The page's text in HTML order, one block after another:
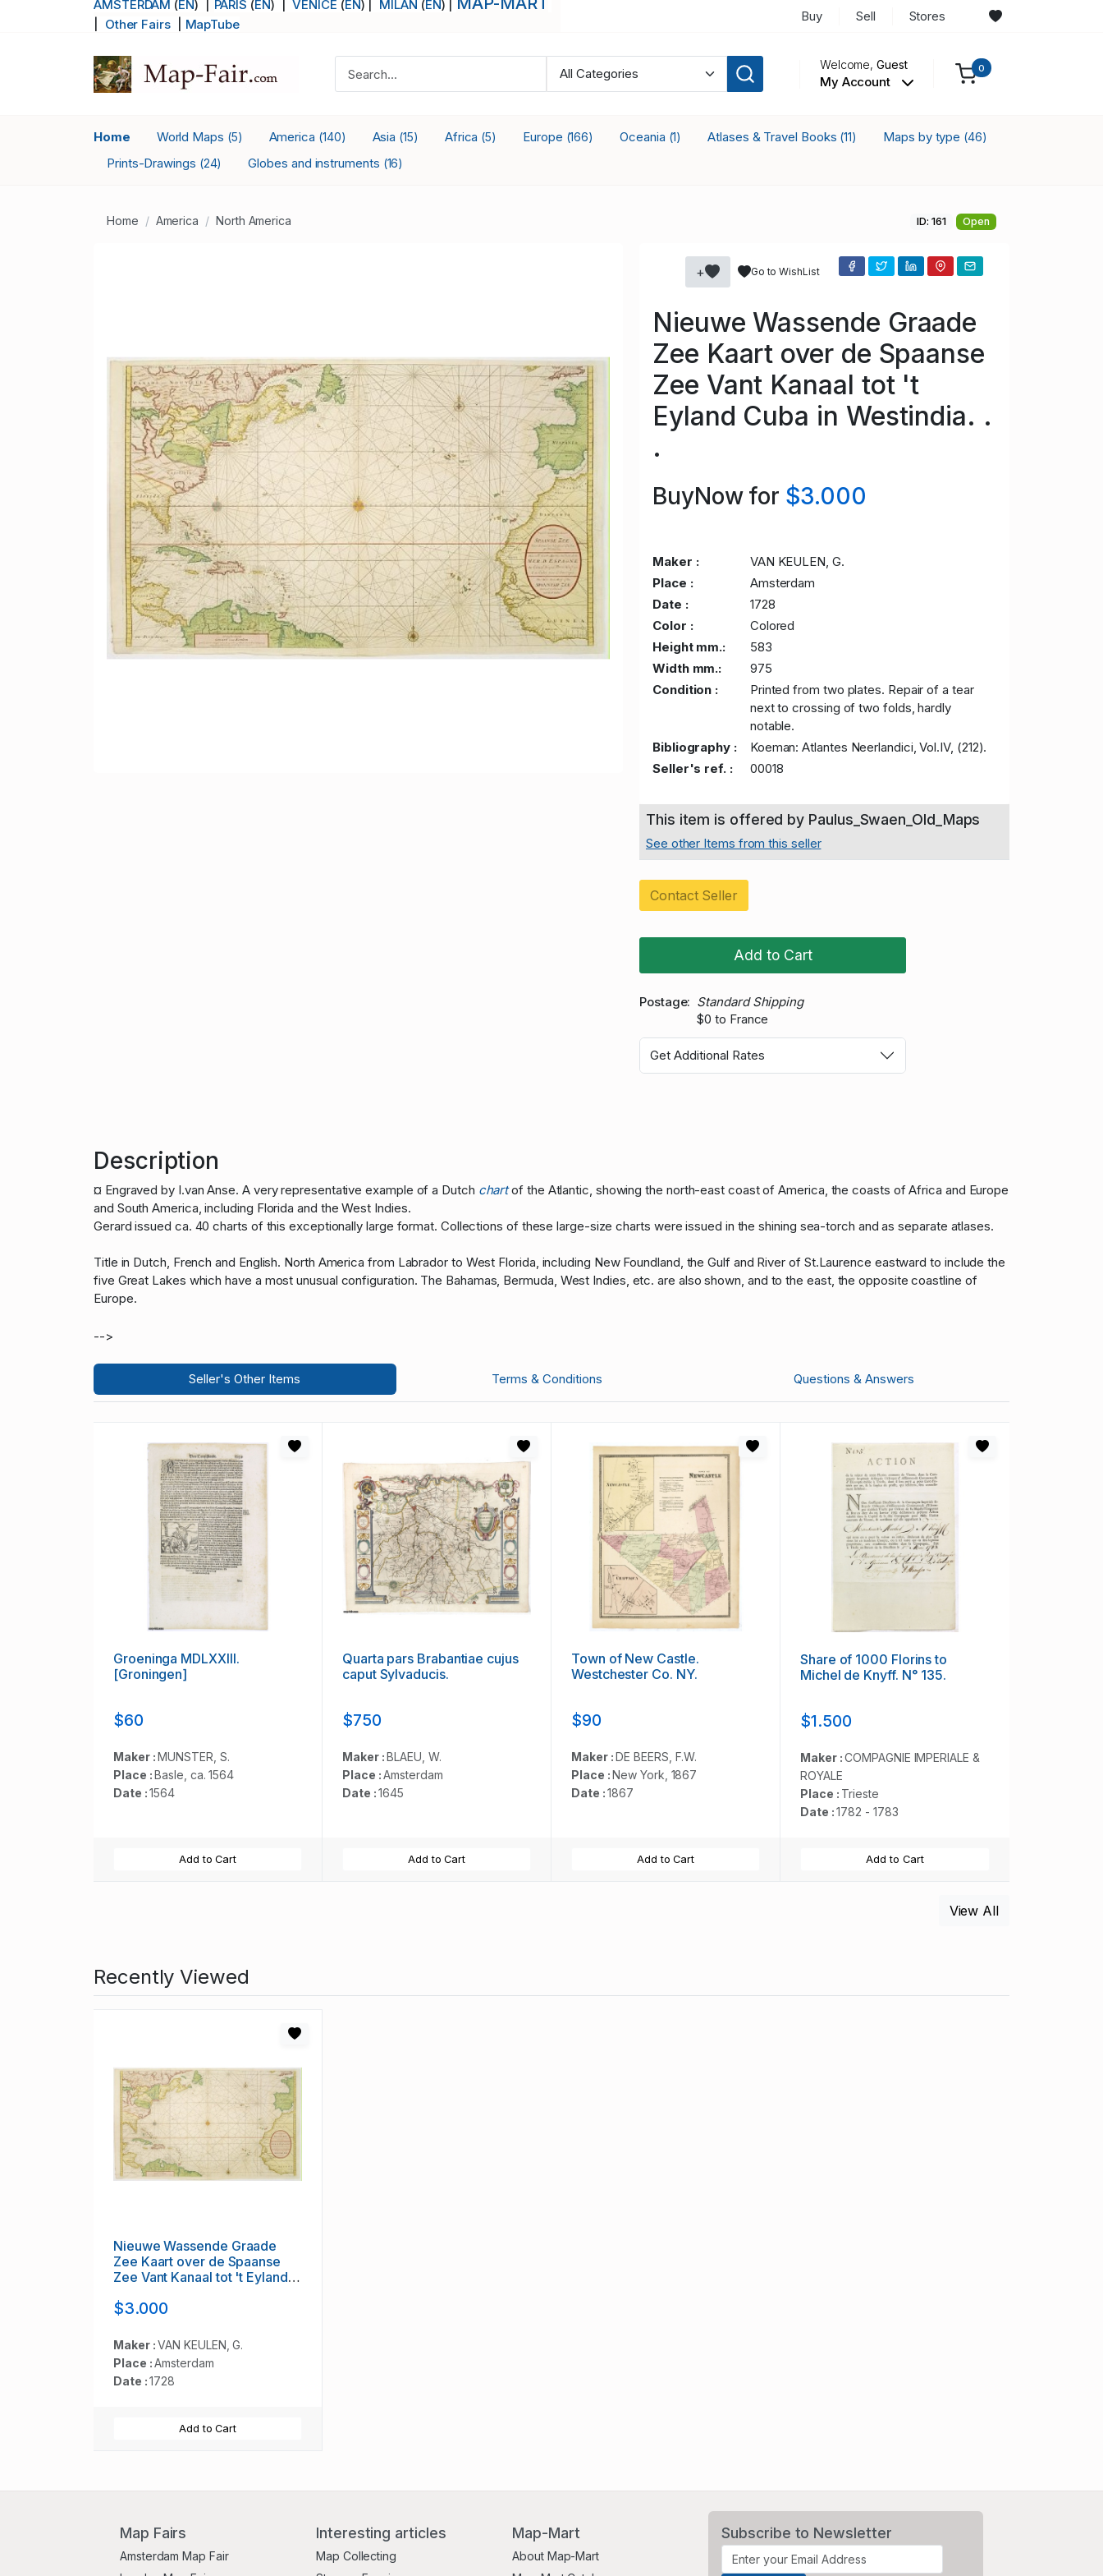
AMSTERDAM (EN) | PARIS (EN) |VENICE (EN) | MILAN (EN) |
Other Fairs| MapTube
Buy Sell Stores
Welcome,Guest
My Account
0
Home World Maps (5) America (140) Asia (15) Africa (5) Europe (166) Oceania (1) Atlases & Travel Books (11) Maps by type (46)
Prints-Drawings (24) Globes and instruments (16)
Home America North America ID: 161 Open
+ Go to WishList
Nieuwe Wassende Graade
Zee Kaart over de Spaanse
Zee Vant Kanaal tot 't
Eyland Cuba in Westindia. .
.
BuyNow for $3.000
Maker :
VAN KEULEN, G.
Place :
Amsterdam
Date :
1728
Color :
Colored
Height mm.:
583
Width mm.:
975
Condition :
Printed from two plates. Repair of a tear
next to crossing of two folds, hardly
notable.
Bibliography :
Koeman: Atlantes Neerlandici, Vol.IV, (212).
Seller's ref. :
00018
This item is offered by Paulus_Swaen_Old_Maps
See other Items from this seller
Contact Seller
Add to Cart
Postage
Standard Shipping
$0 to France
Get Additional Rates
Description
¤ Engraved by I.van Anse. A very representative example of a Dutch chartof the Atlantic, showing the north-east coast of America, the coasts of Africa and Europe
and South America, including Florida and the West Indies.
Gerard issued ca. 40 charts of this exceptionally large format. Collections of these large-size charts were issued in the shining sea-torch and as separate atlases.
Title in Dutch, French and English. North America from Labrador to West Florida, including New Foundland, the Gulf and River of St.Laurence eastward to include the
five Great Lakes which have a most unusual configuration. The Bahamas, Bermuda, West Indies, etc. are also shown, and to the east, the opposite coastline of
Europe.
-->
Seller's Other Items Terms & Conditions Questions & Answers
Groeninga MDLXXIII.
[Groningen]
$60
Maker :MUNSTER, S.
Place :Basle, ca. 1564
Date :1564
Add to Cart
Quarta pars Brabantiae cujus
caput Sylvaducis.
$750
Maker :BLAEU, W.
Place :Amsterdam
Date :1645
Add to Cart
Town of New Castle.
Westchester Co. NY.
$90
Maker :DE BEERS, F.W.
Place :New York, 1867
Date :1867
Add to Cart
Share of 1000 Florins to
Michel de Knyff. N° 135.
$1.500
Maker :COMPAGNIE IMPERIALE &
ROYALE
Place : Trieste
Date :1782 - 1783
Add to Cart
View All
Recently Viewed
Nieuwe Wassende Graade
Zee Kaart over de Spaanse
Zee Vant Kanaal tot 't Eyland
$3.000
Maker :VAN KEULEN, G.
Place :Amsterdam
Date :1728
Add to Cart
Map Fairs
Amsterdam Map Fair
Interesting articles
Map Collecting
Map-Mart
About Map-Mart
Subscribe to Newsletter